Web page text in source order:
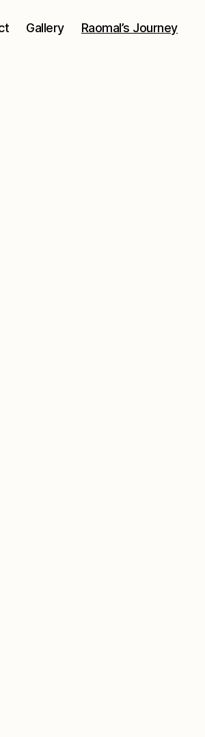
Gallery Raomal’s Journey